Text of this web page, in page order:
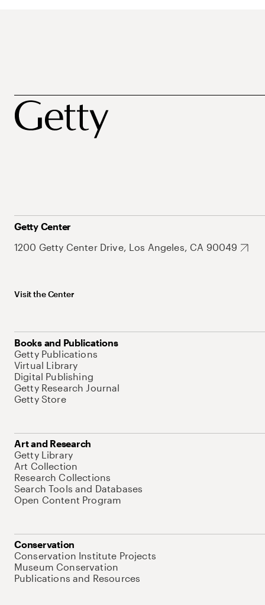
Getty Center
1200 Getty Center Drive, Los Angeles, CA 90049
Visit the Center
Books and Publications
Getty Publications
Virtual Library
Digital Publishing
Getty Research Journal
Getty Store
Art and Research
Getty Library
Art Collection
Research Collections
Search Tools and Databases
Open Content Program
Conservation
Conservation Institute Projects
Museum Conservation
Publications and Resources